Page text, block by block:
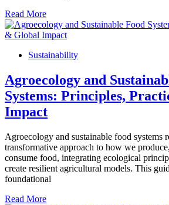
Read More
Sustainability
Agroecology and
Systems: Principles,
Impact
Agroecology and sustainable food systems
transformative approach to how we
consume food, integrating ecological
create resilient agricultural models. This
foundational
Read More